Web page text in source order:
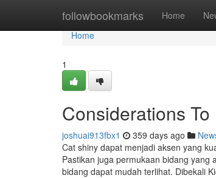
followbookmarks Home
Home
Home
1
Considerations
joshuai913fbx1 359 days ago
Cat shiny dapat menjadi aksen yang
Pastikan juga permukaan bidang yang
bidang dapat mudah terlihat. Dibekali